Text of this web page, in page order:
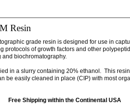
Resin
grade resin is designed for use in
protocols of growth factors and other
biochromatography.
in a slurry containing 20% ethanol. This
be easily cleaned in place (CIP) with most
Free Shipping within the Continental USA